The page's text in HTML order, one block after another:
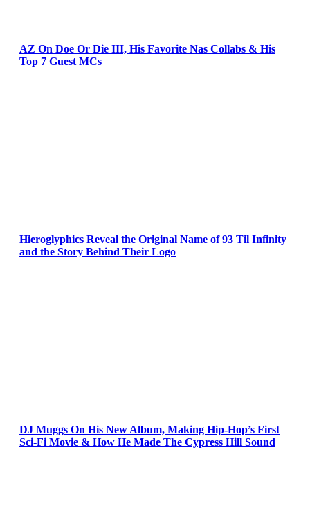
AZ On Doe Or Die III, His Favorite Nas Collabs & His
Top 7 Guest MCs
Hieroglyphics Reveal the Original Name of 93 Til Infinity
and the Story Behind Their Logo
DJ Muggs On His New Album, Making Hip-Hop’s First
Sci-Fi Movie & How He Made The Cypress Hill Sound